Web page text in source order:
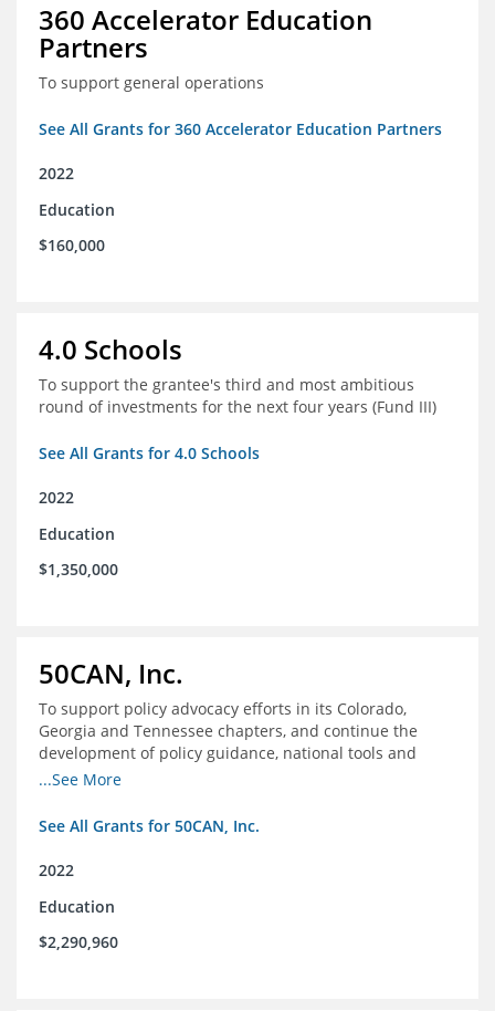
360 Accelerator Education
Partners
To support general operations
See All Grants for 360 Accelerator Education Partners
2022
Education
$160,000
4.0 Schools
To support the grantee's third and most ambitious
round of investments for the next four years (Fund III)
See All Grants for 4.0 Schools
2022
Education
$1,350,000
50CAN, Inc.
To support policy advocacy efforts in its Colorado,
Georgia and Tennessee chapters, and continue the
development of policy guidance, national tools and
communications efforts to serve its broader network
...See More
See All Grants for 50CAN, Inc.
2022
Education
$2,290,960